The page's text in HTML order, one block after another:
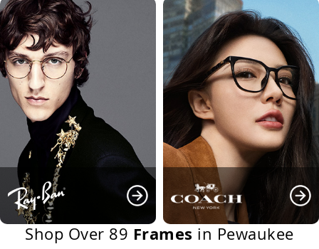
Shop Over 89 Frames in Pewaukee